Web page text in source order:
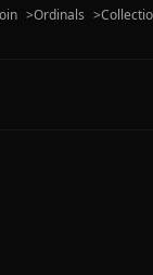
>Ordinals >